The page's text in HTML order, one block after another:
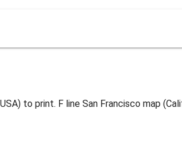
to print. F line San Francisco map